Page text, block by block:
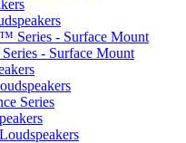
Series - Surface Mount
- Surface Mount
Series